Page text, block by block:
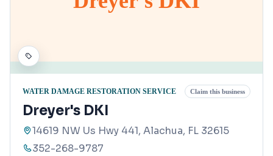
WATER DAMAGE RESTORATION SERVICE Claim this business
Dreyer's DKI
14619 NW Us Hwy 441, Alachua, FL 32615
352-268-9787